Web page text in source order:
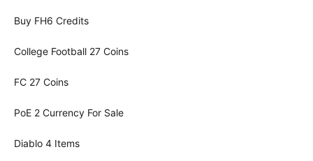
Buy FH6 Credits
College Football 27 Coins
FC 27 Coins
PoE 2 Currency For Sale
Diablo 4 Items